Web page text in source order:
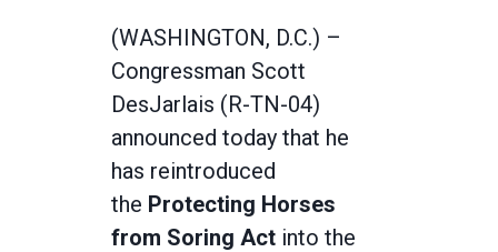
(WASHINGTON, D.C.) –
Congressman Scott
DesJarlais (R-TN-04)
announced today that he
has reintroduced
the Protecting Horses
from Soring Act into the